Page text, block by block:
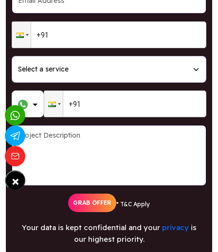
GRAB OFFER * T&C Apply
Your data is kept confidential and your privacyis
our highest priority.
×